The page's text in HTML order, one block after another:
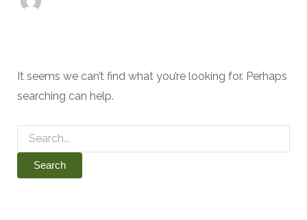
It seems we can’t find what you’re looking for. Perhaps
searching can help.